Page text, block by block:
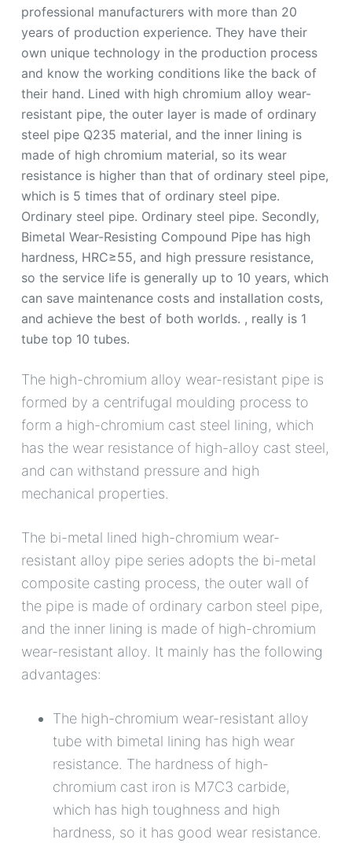
professional manufacturers with more than 20
years of production experience. They have their
own unique technology in the production process
and know the working conditions like the back of
their hand. Lined with high chromium alloy wear-
resistant pipe, the outer layer is made of ordinary
steel pipe Q235 material, and the inner lining is
made of high chromium material, so its wear
resistance is higher than that of ordinary steel pipe,
which is 5 times that of ordinary steel pipe.
Ordinary steel pipe. Ordinary steel pipe. Secondly,
Bimetal Wear-Resisting Compound Pipe has high
hardness, HRC≥55, and high pressure resistance,
so the service life is generally up to 10 years, which
can save maintenance costs and installation costs,
and achieve the best of both worlds. , really is 1
tube top 10 tubes.
The high-chromium alloy wear-resistant pipe is
formed by a centrifugal moulding process to
form a high-chromium cast steel lining, which
has the wear resistance of high-alloy cast steel,
and can withstand pressure and high
mechanical properties.
The bi-metal lined high-chromium wear-
resistant alloy pipe series adopts the bi-metal
composite casting process, the outer wall of
the pipe is made of ordinary carbon steel pipe,
and the inner lining is made of high-chromium
wear-resistant alloy. It mainly has the following
advantages:
The high-chromium wear-resistant alloy
tube with bimetal lining has high wear
resistance. The hardness of high-
chromium cast iron is M7C3 carbide,
which has high toughness and high
hardness, so it has good wear resistance.